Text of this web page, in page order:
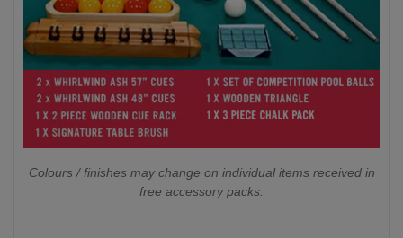
Colours / finishes may change on individual items received in
free accessory packs.